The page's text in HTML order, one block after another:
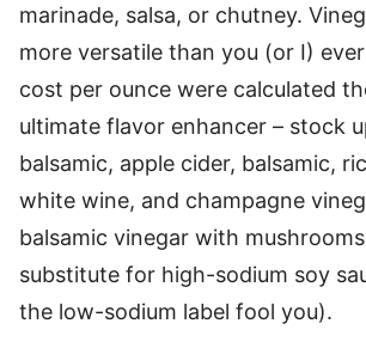
marinade, salsa, or chutney.
more versatile than you (or I)
cost per ounce were calculated
ultimate flavor enhancer – stock
balsamic, apple cider, balsamic,
white wine, and champagne
balsamic vinegar with
substitute for high-sodium soy
the low-sodium label fool you).